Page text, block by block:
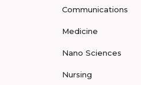
Communications
Medicine
Nano Sciences
Nursing